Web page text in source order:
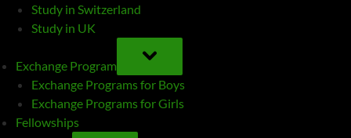
Study in Switzerland
Study in UK
Exchange Program
TOGGLE
SUB-
MENU
Exchange Programs for Boys
Exchange Programs for Girls
Fellowships